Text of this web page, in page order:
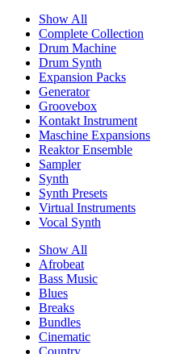
Show All
Complete Collection
Drum Machine
Drum Synth
Expansion Packs
Generator
Groovebox
Kontakt Instrument
Maschine Expansions
Reaktor Ensemble
Sampler
Synth
Synth Presets
Virtual Instruments
Vocal Synth
Show All
Afrobeat
Bass Music
Blues
Breaks
Bundles
Cinematic